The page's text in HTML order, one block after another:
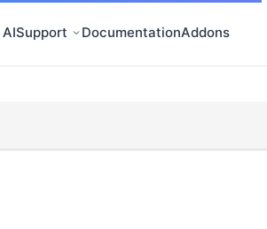
Support DocumentationAddons